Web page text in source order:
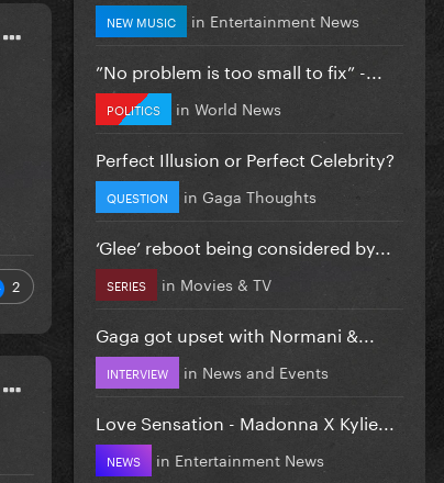
2
NEW MUSIC in Entertainment News
”No problem is too small to fix” -...
POLITICS in World News
Perfect Illusion or Perfect Celebrity?
QUESTION in Gaga Thoughts
‘Glee’ reboot being considered by...
SERIES in Movies & TV
Gaga got upset with Normani &...
INTERVIEW in News and Events
Love Sensation - Madonna X Kylie...
NEWS in Entertainment News